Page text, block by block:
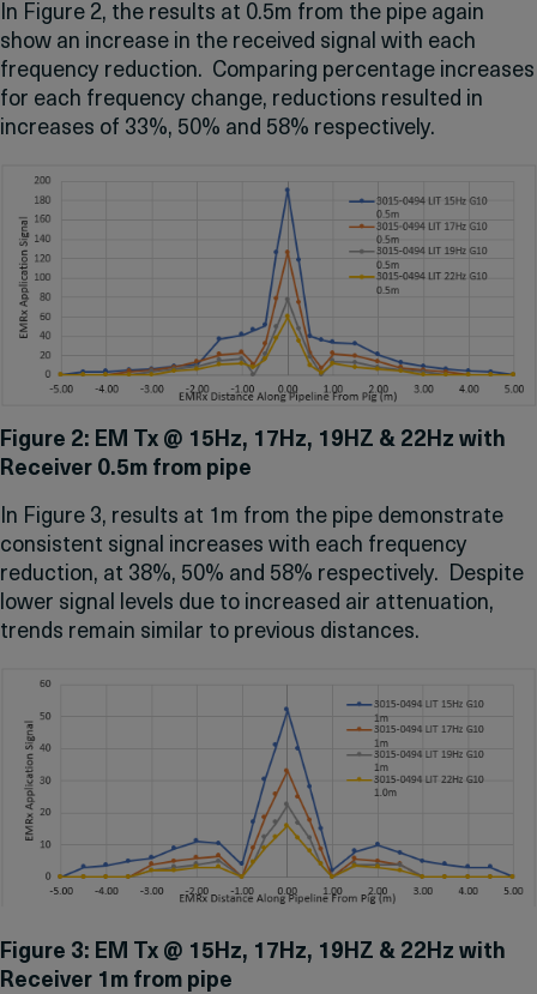
In Figure 2, the results at 0.5m from the pipe again
show an increase in the received signal with each
frequency reduction. Comparing percentage increases
for each frequency change, reductions resulted in
increases of 33%, 50% and 58% respectively.
Figure 2: EM Tx @ 15Hz, 17Hz, 19HZ & 22Hz with
Receiver 0.5m from pipe
In Figure 3, results at 1m from the pipe demonstrate
consistent signal increases with each frequency
reduction, at 38%, 50% and 58% respectively. Despite
lower signal levels due to increased air attenuation,
trends remain similar to previous distances.
Figure 3: EM Tx @ 15Hz, 17Hz, 19HZ & 22Hz with
Receiver 1m from pipe